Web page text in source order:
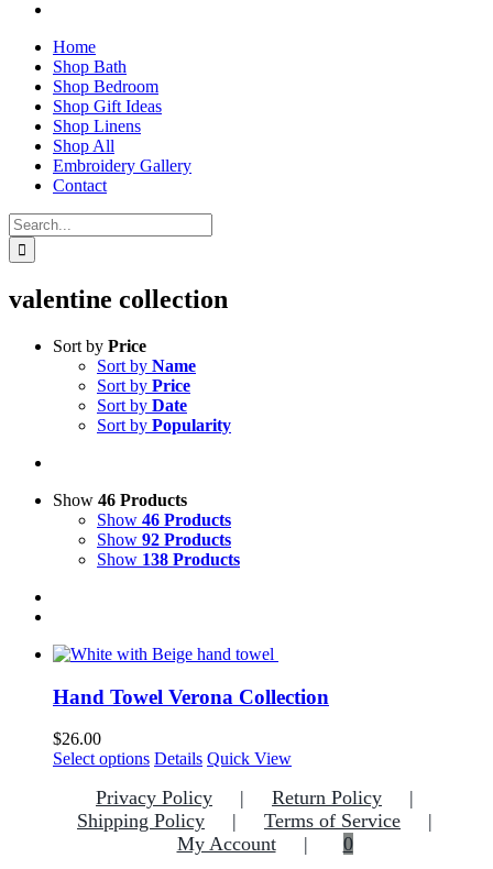
Home
Shop Bath
Shop Bedroom
Shop Gift Ideas
Shop Linens
Shop All
Embroidery Gallery
Contact
Search
for:
valentine collection
Sort by Price
Sort by Name
Sort by Price
Sort by Date
Sort by Popularity
Show 46 Products
Show 46 Products
Show 92 Products
Show 138 Products
Hand Towel Verona Collection
$26.00
Select options This
has
multiple
variants.
The
Details Quick View
Privacy Policy
Return Policy
Shipping Policy
Terms of Service
My Account
0